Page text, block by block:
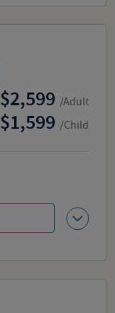
2,599 /Adult
1,599 /Child